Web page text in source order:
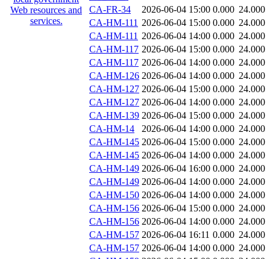
CA-FR-34
2026-06-04 15:00 0.000 24.000
CA-HM-111 2026-06-04 15:00 0.000 24.000
CA-HM-111 2026-06-04 14:00 0.000 24.000
CA-HM-117 2026-06-04 15:00 0.000 24.000
CA-HM-117 2026-06-04 14:00 0.000 24.000
CA-HM-126 2026-06-04 14:00 0.000 24.000
CA-HM-127 2026-06-04 15:00 0.000 24.000
CA-HM-127 2026-06-04 14:00 0.000 24.000
CA-HM-139 2026-06-04 15:00 0.000 24.000
CA-HM-14
2026-06-04 14:00 0.000 24.000
CA-HM-145 2026-06-04 15:00 0.000 24.000
CA-HM-145 2026-06-04 14:00 0.000 24.000
CA-HM-149 2026-06-04 16:00 0.000 24.000
CA-HM-149 2026-06-04 14:00 0.000 24.000
CA-HM-150 2026-06-04 14:00 0.000 24.000
CA-HM-156 2026-06-04 15:00 0.000 24.000
CA-HM-156 2026-06-04 14:00 0.000 24.000
CA-HM-157 2026-06-04 16:11 0.000 24.000
CA-HM-157 2026-06-04 14:00 0.000 24.000